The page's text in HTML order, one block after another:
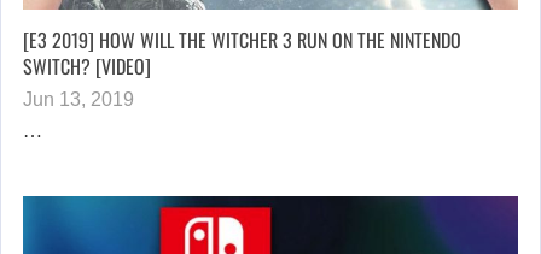
[E3 2019] HOW WILL THE WITCHER 3 RUN ON THE NINTENDO
SWITCH? [VIDEO]
Jun 13, 2019
…